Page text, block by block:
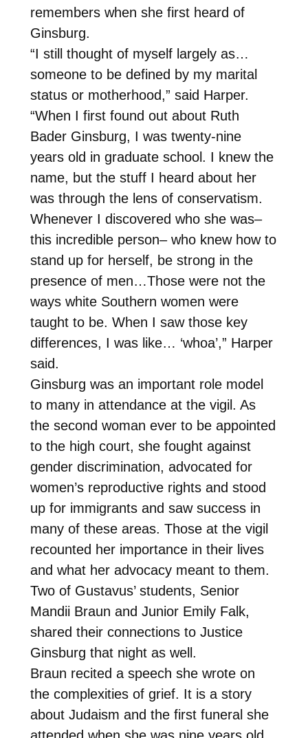
remembers when she first heard of
Ginsburg.
“I still thought of myself largely as…
someone to be defined by my marital
status or motherhood,” said Harper.
“When I first found out about Ruth
Bader Ginsburg, I was twenty-nine
years old in graduate school. I knew the
name, but the stuff I heard about her
was through the lens of conservatism.
Whenever I discovered who she was–
this incredible person– who knew how to
stand up for herself, be strong in the
presence of men…Those were not the
ways white Southern women were
taught to be. When I saw those key
differences, I was like… ‘whoa’,” Harper
said.
Ginsburg was an important role model
to many in attendance at the vigil. As
the second woman ever to be appointed
to the high court, she fought against
gender discrimination, advocated for
women’s reproductive rights and stood
up for immigrants and saw success in
many of these areas. Those at the vigil
recounted her importance in their lives
and what her advocacy meant to them.
Two of Gustavus’ students, Senior
Mandii Braun and Junior Emily Falk,
shared their connections to Justice
Ginsburg that night as well.
Braun recited a speech she wrote on
the complexities of grief. It is a story
about Judaism and the first funeral she